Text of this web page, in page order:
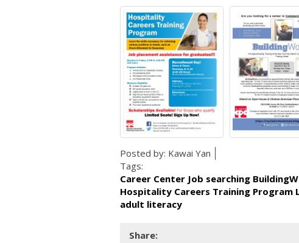
Posted by: Kawai Yan
Tags:
Career Center Job searching
Hospitality Careers Training Program
adult literacy
Share: